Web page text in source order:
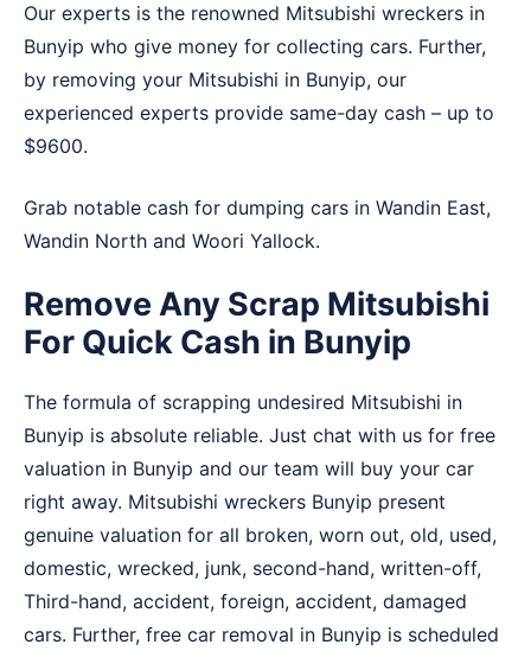
Our experts is the renowned Mitsubishi wreckers in
Bunyip who give money for collecting cars. Further,
by removing your Mitsubishi in Bunyip, our
experienced experts provide same-day cash – up to
$9600.
Grab notable cash for dumping cars in Wandin East,
Wandin North and Woori Yallock.
Remove Any Scrap Mitsubishi
For Quick Cash in Bunyip
The formula of scrapping undesired Mitsubishi in
Bunyip is absolute reliable. Just chat with us for free
valuation in Bunyip and our team will buy your car
right away. Mitsubishi wreckers Bunyip present
genuine valuation for all broken, worn out, old, used,
domestic, wrecked, junk, second-hand, written-off,
Third-hand, accident, foreign, accident, damaged
cars. Further, free car removal in Bunyip is scheduled